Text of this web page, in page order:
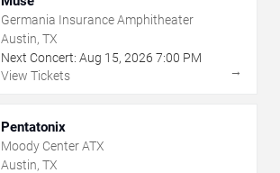
Germania Insurance Amphitheater
Austin, TX
Next Concert: Aug 15, 2026 7:00 PM
View Tickets
→
Pentatonix
Moody Center ATX
Austin, TX